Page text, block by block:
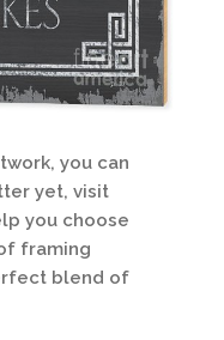
you can
yet, visit
you choose
framing
blend of